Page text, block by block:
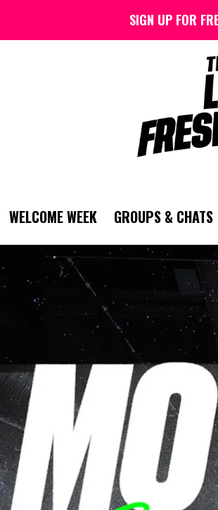
WELCOME WEEK GROUPS & CHATS
SIGN UP FOR